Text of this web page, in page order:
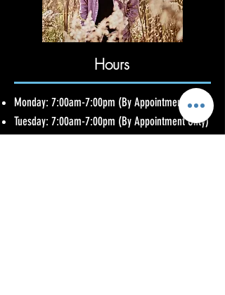
Hours
Monday: 7:00am-7:00pm (By Appointment Only)
Tuesday: 7:00am-7:00pm (By Appointment Only)